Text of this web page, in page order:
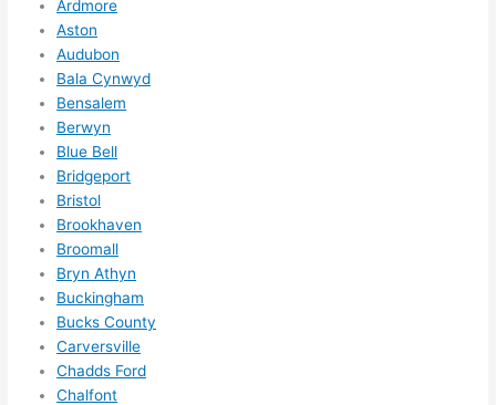
Ardmore
Aston
Audubon
Bala Cynwyd
Bensalem
Berwyn
Blue Bell
Bridgeport
Bristol
Brookhaven
Broomall
Bryn Athyn
Buckingham
Bucks County
Carversville
Chadds Ford
Chalfont